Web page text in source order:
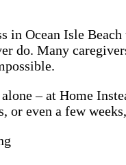
Ocean Isle
do. Many
– at Home
or even a few